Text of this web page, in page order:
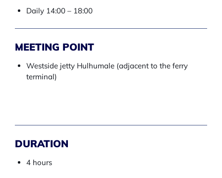
Daily 14:00 – 18:00
MEETING POINT
Westside jetty Hulhumale (adjacent to the ferry
terminal)
DURATION
4 hours